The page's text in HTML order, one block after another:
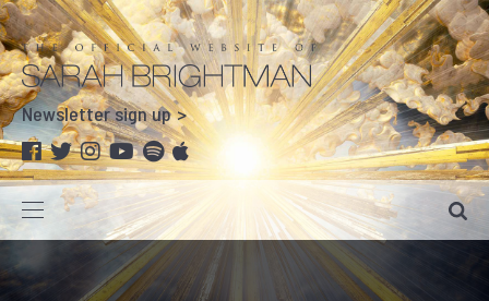
Newsletter sign up